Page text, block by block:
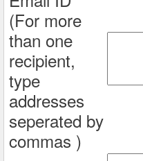
(For more
than one
recipient,
type
addresses
seperated by
commas )